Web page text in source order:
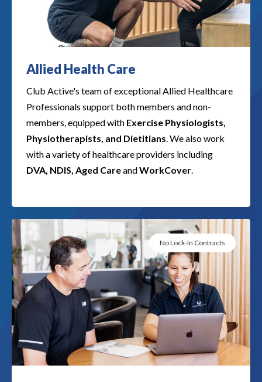
Allied Health Care
Club Active's team of exceptional Allied Healthcare
Professionals support both members and non-
members, equipped with Exercise Physiologists,
Physiotherapists, and Dietitians. We also work
with a variety of healthcare providers including
DVA, NDIS, Aged CareandWorkCover.
No Lock-In Contracts